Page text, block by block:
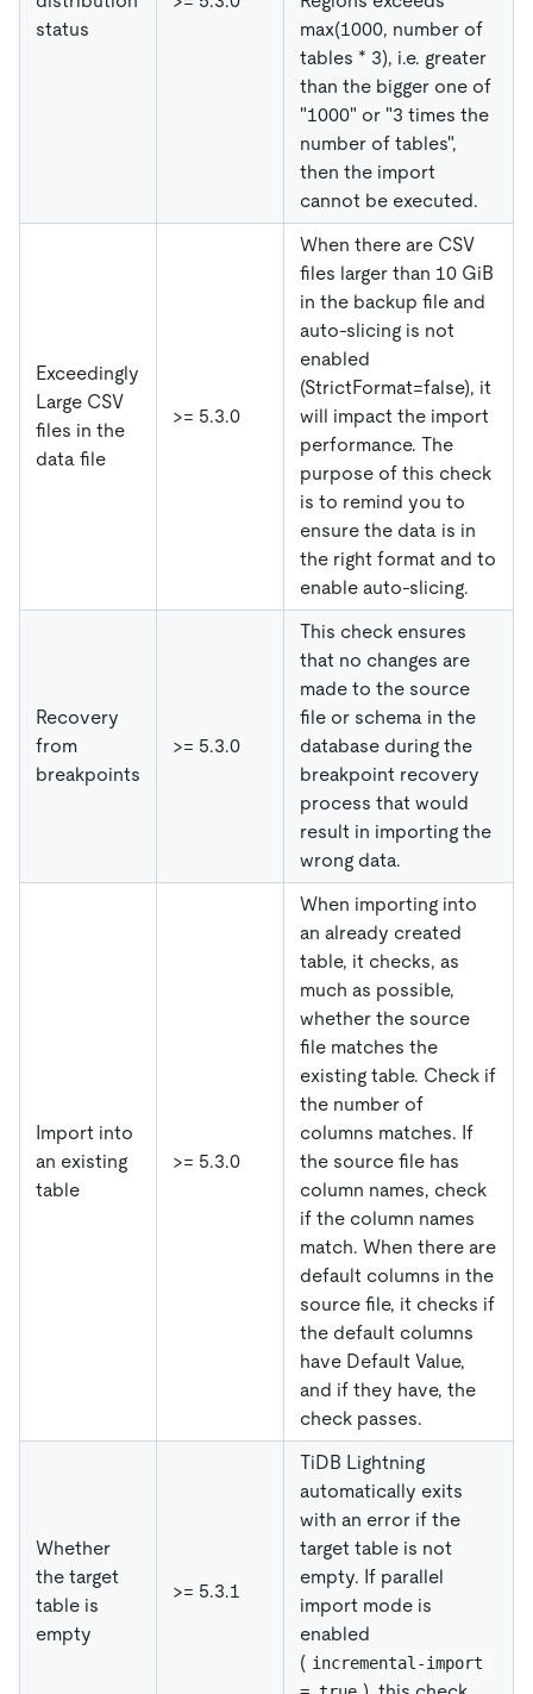
status
max(1000, number of
tables * 3), i.e. greater
than the bigger one of
"1000" or "3 times the
number of tables",
then the import
cannot be executed.
Exceedingly
Large CSV
files in the
data file
>= 5.3.0
When there are CSV
files larger than 10 GiB
in the backup file and
auto-slicing is not
enabled
(StrictFormat=false), it
will impact the import
performance. The
purpose of this check
is to remind you to
ensure the data is in
the right format and to
enable auto-slicing.
Recovery
from
breakpoints
>= 5.3.0
This check ensures
that no changes are
made to the source
file or schema in the
database during the
breakpoint recovery
process that would
result in importing the
wrong data.
Import into
an existing
table
>= 5.3.0
When importing into
an already created
table, it checks, as
much as possible,
whether the source
file matches the
existing table. Check if
the number of
columns matches. If
the source file has
column names, check
if the column names
match. When there are
default columns in the
source file, it checks if
the default columns
have Default Value,
and if they have, the
check passes.
Whether
the target
table is
empty
>= 5.3.1
TiDB Lightning
automatically exits
with an error if the
target table is not
empty. If parallel
import mode is
enabled
( incremental-import